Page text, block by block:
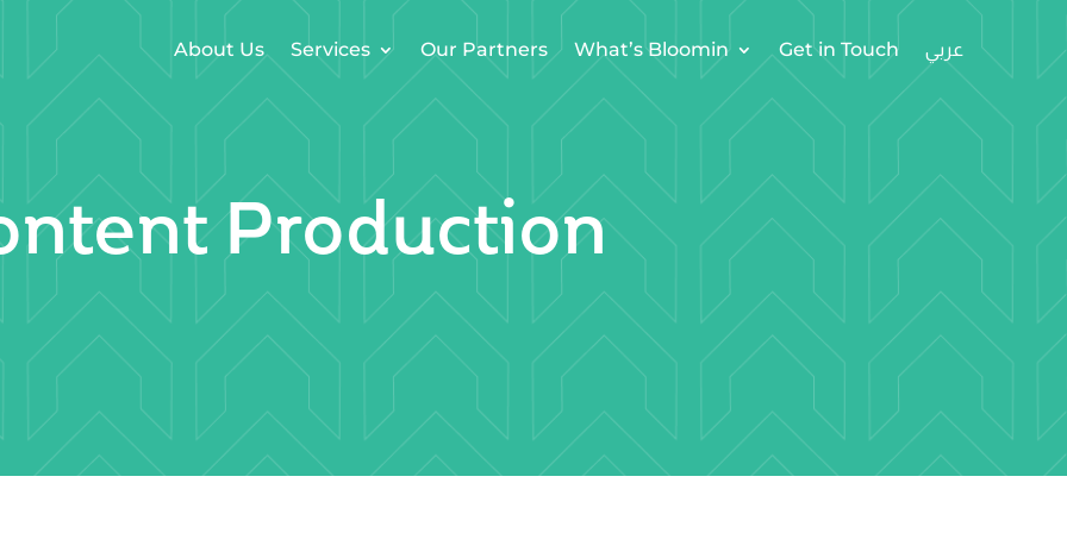
About Us Services Our Partners What’s Bloomin Get in Touch
Production